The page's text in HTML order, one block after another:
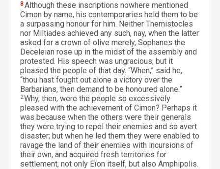
8Although these inscriptions nowhere mentioned
Cimon by name, his contemporaries held them to be
a surpassing honour for him. Neither Themistocles
nor Miltiades achieved any such, nay, when the latter
asked for a crown of olive merely, Sophanes the
Deceleian rose up in the midst of the assembly and
protested. His speech was ungracious, but it
pleased the people of that day. “When,” said he,
“thou hast fought out alone a victory over the
Barbarians, then demand to be honoured alone.”
2Why, then, were the people so excessively
pleased with the achievement of Cimon? Perhaps it
was because when the others were their generals
they were trying to repel their enemies and so avert
disaster; but when he led them they were enabled to
ravage the land of their enemies with incursions of
their own, and acquired fresh territories for
settlement, not only Eïon itself, but also Amphipolis.